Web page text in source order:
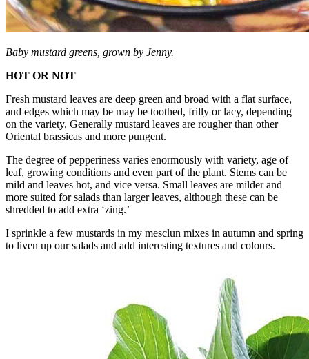
Baby mustard greens, grown by Jenny.
HOT OR NOT
Fresh mustard leaves are deep green and broad with a flat surface,
and edges which may be may be toothed, frilly or lacy, depending
on the variety. Generally mustard leaves are rougher than other
Oriental brassicas and more pungent.
The degree of pepperiness varies enormously with variety, age of
leaf, growing conditions and even part of the plant. Stems can be
mild and leaves hot, and vice versa. Small leaves are milder and
more suited for salads than larger leaves, although these can be
shredded to add extra ‘zing.’
I sprinkle a few mustards in my mesclun mixes in autumn and spring
to liven up our salads and add interesting textures and colours.